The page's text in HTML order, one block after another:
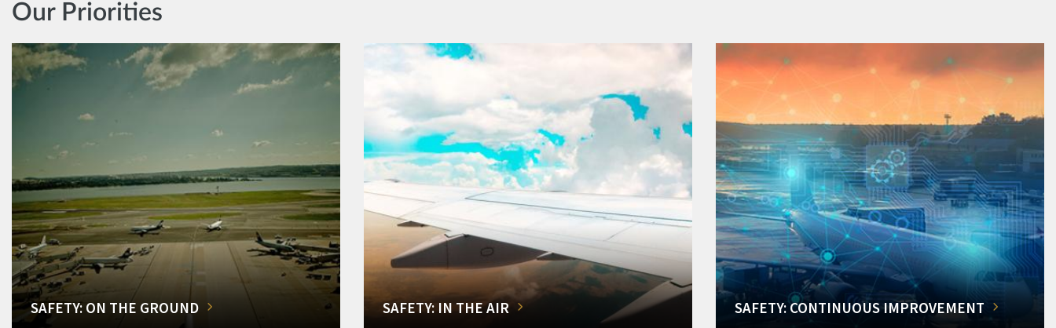
Our Priorities
SAFETY: ON THE GROUND SAFETY: IN THE AIR SAFETY: CONTINUOUS IMPROVEMENT